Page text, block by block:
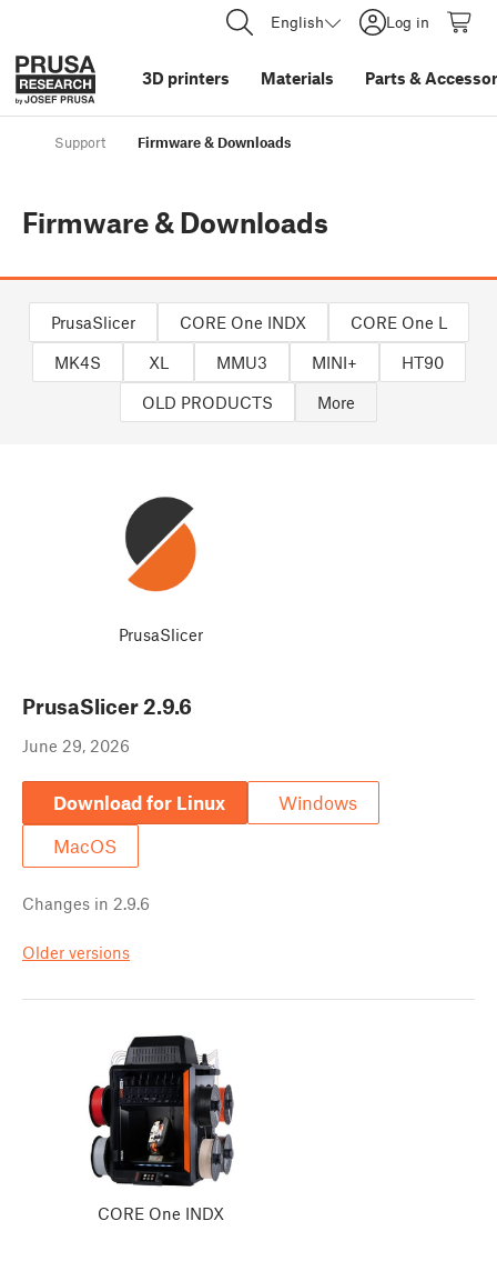
English Log in
3D printers Materials Parts &
Support Firmware & Downloads
Firmware & Downloads
PrusaSlicer CORE One INDX
CORE One L
MK4S
XL MMU3 MINI+
HT90
OLD PRODUCTS
More
PrusaSlicer
PrusaSlicer2.9.6
June 29, 2026
Download for Linux
Windows
MacOS
Changes in 2.9.6
Older versions
CORE One INDX